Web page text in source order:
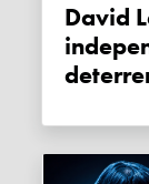
David Legg: Alberta's